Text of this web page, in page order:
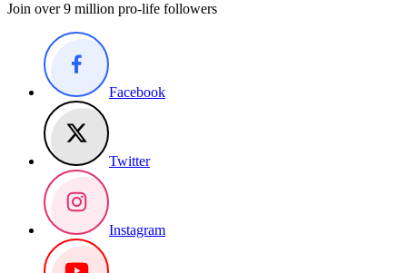
Join over 9 million pro-life followers
Facebook
Twitter
Instagram